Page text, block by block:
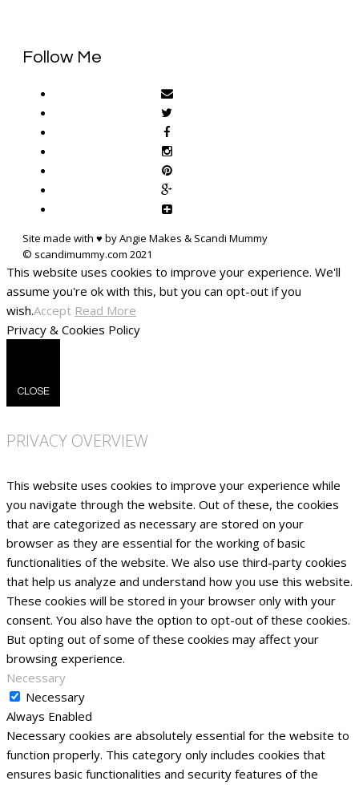
Follow Me
Site made with ♥ by Angie Makes & Scandi Mummy
This website uses cookies to improve your experience. We'll
assume you're ok with this, but you can opt-out if you
wish.Accept Read More
Privacy & Cookies Policy
CLOSE
PRIVACY OVERVIEW
This website uses cookies to improve your experience while
you navigate through the website. Out of these, the cookies
that are categorized as necessary are stored on your
browser as they are essential for the working of basic
functionalities of the website. We also use third-party cookies
that help us analyze and understand how you use this website.
These cookies will be stored in your browser only with your
consent. You also have the option to opt-out of these cookies.
But opting out of some of these cookies may affect your
browsing experience.
Necessary
Necessary
Always Enabled
Necessary cookies are absolutely essential for the website to
function properly. This category only includes cookies that
ensures basic functionalities and security features of the